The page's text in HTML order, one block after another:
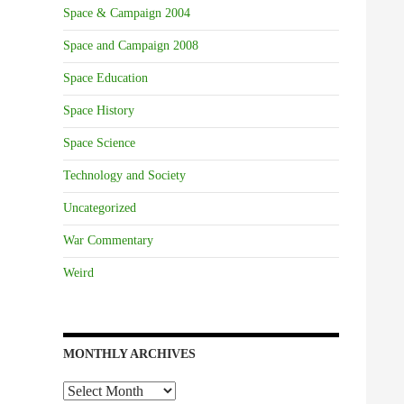
Space & Campaign 2004
Space and Campaign 2008
Space Education
Space History
Space Science
Technology and Society
Uncategorized
War Commentary
Weird
MONTHLY ARCHIVES
Monthly